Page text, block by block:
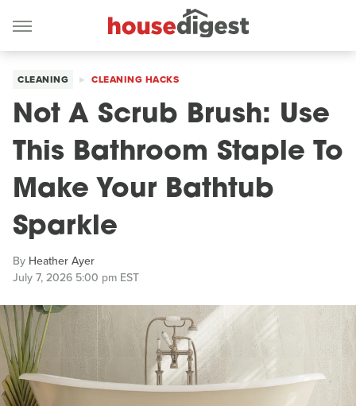
CLEANING CLEANING HACKS
Not A Scrub Brush: Use
This Bathroom Staple To
Make Your Bathtub
Sparkle
By Heather Ayer
July 7, 2026 5:00 pm EST